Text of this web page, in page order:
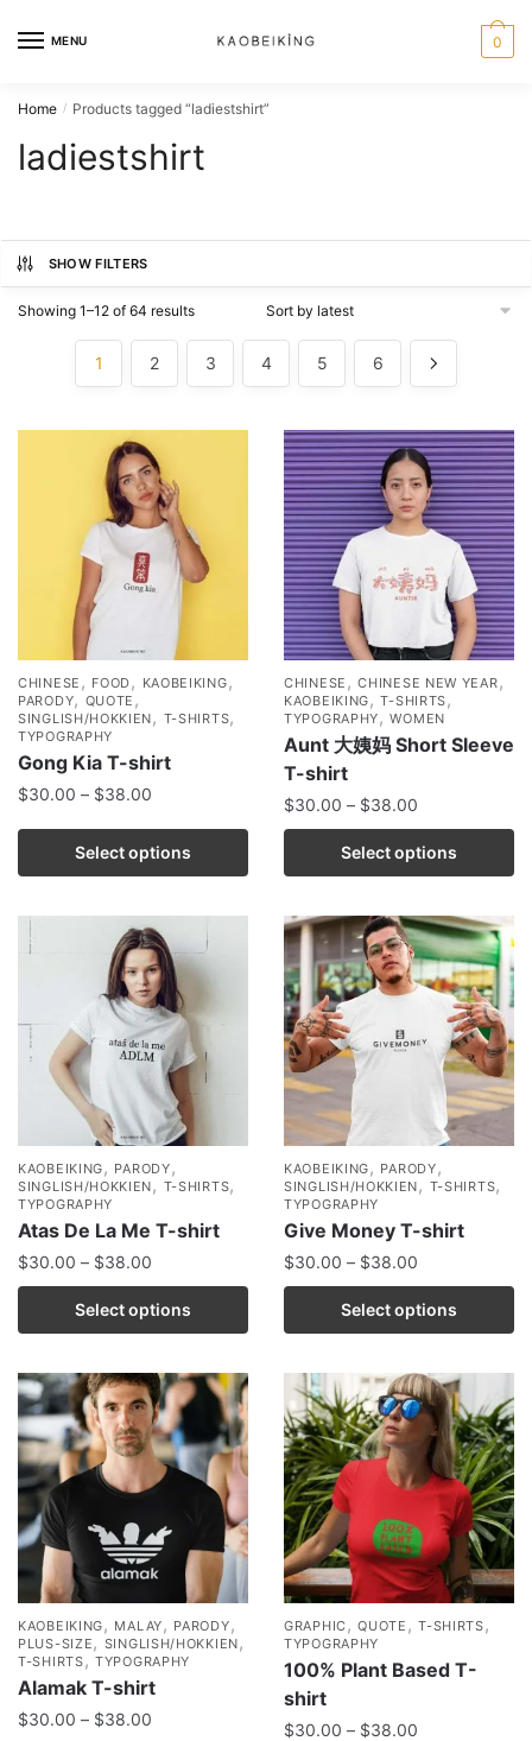
MENU 0
Home / Products tagged “ladiestshirt”
ladiestshirt
SHOW FILTERS
Showing 1–12 of 64 results
1 2 3 4 5 6
CHINESE , FOOD, KAOBEIKING,
PARODY,QUOTE ,
SINGLISH/HOKKIEN, T-SHIRTS,
TYPOGRAPHY
Gong Kia T-shirt
$30.00 – $38.00
Select options
CHINESE ,CHINESE NEW YEAR,
KAOBEIKING,T-SHIRTS,
TYPOGRAPHY,WOMEN
Aunt 大姨妈 Short Sleeve
T-shirt
$30.00 – $38.00
Select options
KAOBEIKING, PARODY,
SINGLISH/HOKKIEN, T-SHIRTS,
TYPOGRAPHY
Atas De La Me T-shirt
$30.00 – $38.00
Select options
KAOBEIKING, PARODY,
SINGLISH/HOKKIEN, T-SHIRTS,
TYPOGRAPHY
Give Money T-shirt
$30.00 – $38.00
Select options
KAOBEIKING, MALAY, PARODY,
PLUS-SIZE, SINGLISH/HOKKIEN,
T-SHIRTS,TYPOGRAPHY
Alamak T-shirt
$30.00 – $38.00
GRAPHIC,QUOTE ,T-SHIRTS,
TYPOGRAPHY
100% Plant Based T-
shirt
$30.00 – $38.00